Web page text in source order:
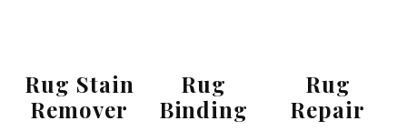
Rug Stain
Remover
Rug
Binding
Rug
Repair